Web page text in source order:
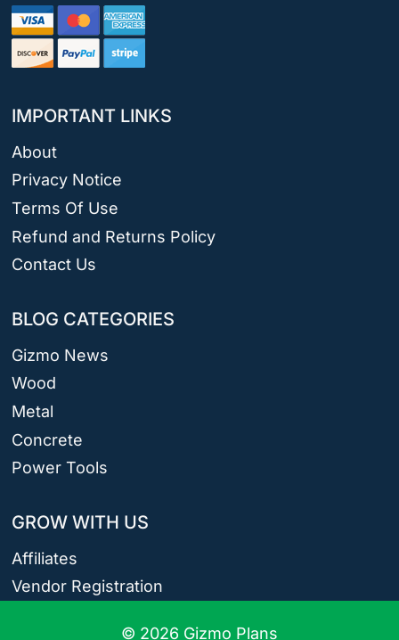
IMPORTANT LINKS
About
Privacy Notice
Terms Of Use
Refund and Returns Policy
Contact Us
BLOG CATEGORIES
Gizmo News
Wood
Metal
Concrete
Power Tools
GROW WITH US
Affiliates
Vendor Registration
© 2026 Gizmo Plans